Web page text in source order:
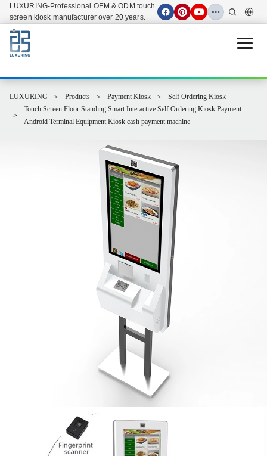
LUXURING-Professional OEM & ODM touch
screen kiosk manufacturer over 20 years.
Open
LUXURING Products Payment Kiosk
Self Ordering Kiosk
Touch Screen Floor Standing Smart Interactive Self Ordering Kiosk Payment
Android Terminal Equipment Kiosk cash payment machine